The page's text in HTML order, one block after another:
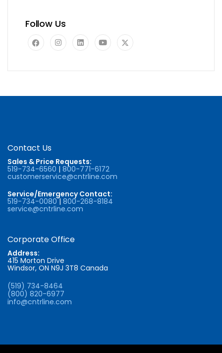
Follow Us
Contact Us
Sales & Price Requests:
519-734-6560 | 800-771-6172
customerservice@cntrline.com
Service/Emergency Contact:
519-734-0080| 800-268-8184
service@cntrline.com
Corporate Office
Address:
415 Morton Drive
Windsor, ON N9J 3T8 Canada
(519) 734-8464
(800) 820-6977
info@cntrline.com